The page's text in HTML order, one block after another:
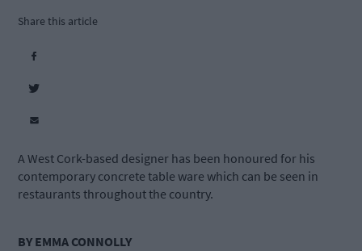
Share this article
A West Cork-based designer has been honoured for his
contemporary concrete table ware which can be seen in
restaurants throughout the country.
BY EMMA CONNOLLY